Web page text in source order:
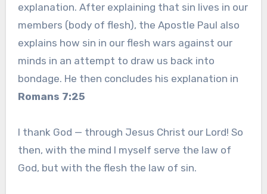
explanation. After explaining that sin lives in our
members (body of flesh), the Apostle Paul also
explains how sin in our flesh wars against our
minds in an attempt to draw us back into
bondage. He then concludes his explanation in
Romans 7:25
I thank God — through Jesus Christ our Lord! So
then, with the mind I myself serve the law of
God, but with the flesh the law of sin.